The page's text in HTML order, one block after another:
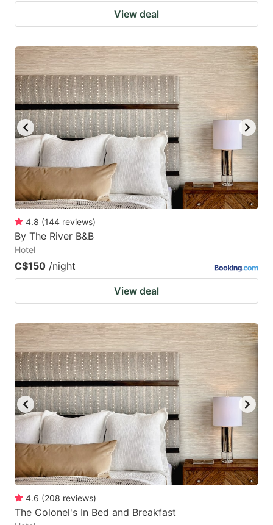
View deal
4.8 (144 reviews)
By The River B&B
Hotel
C$150 /night
View deal
4.6 (208 reviews)
The Colonel's In Bed and Breakfast